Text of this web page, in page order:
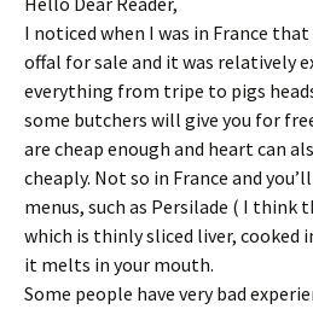
I noticed when I was in France
offal for sale and it was relatively
everything from tripe to pigs
some butchers will give you for
are cheap enough and heart can
cheaply. Not so in France and
menus, such as Persilade ( I think
which is thinly sliced liver, cooked
it melts in your mouth.
Some people have very bad